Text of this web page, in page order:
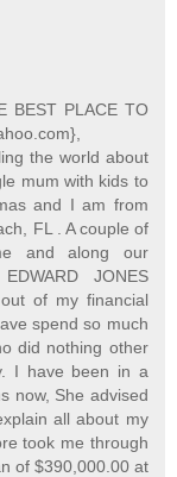
BEST PLACE TO
the world about
mum with kids to
and I am from
FL . A couple of
and along our
JONES
of my financial
spend so much
did nothing other
I have been in a
now, She advised
all about my
took me through
of $390,000.00 at